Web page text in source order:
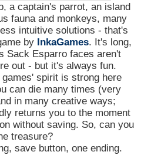
a captain's parrot, an island
fauna and monkeys, many
intuitive solutions - that's
by InkaGames. It's long,
Sack Esparro faces aren't
out - but it's always fun.
spirit is strong here
can die many times (very
in many creative ways;
returns you to the moment
without saving. So, can you
treasure?
save button, one ending.